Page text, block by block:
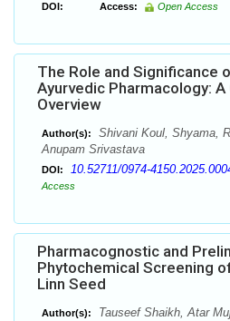
DOI: Access: Open Access
The Role and Significance
Ayurvedic Pharmacology:
Overview
Author(s):
Shivani Koul, Shyama,
Anupam Srivastava
DOI: 10.52711/0974-
Access
Pharmacognostic and
Phytochemical Screening
Linn Seed
Author(s):
Tauseef Shaikh, Atar